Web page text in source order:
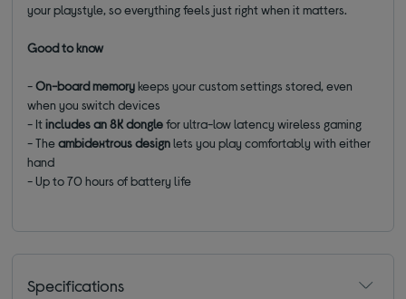
your playstyle, so everything feels just right when it matters.
Good to know
-On-board memorykeeps your custom settings stored, even
when you switch devices
- Itincludes an 8K donglefor ultra-low latency wireless gaming
- Theambidextrous designlets you play comfortably with either
hand
- Up to 70 hours of battery life
Specifications